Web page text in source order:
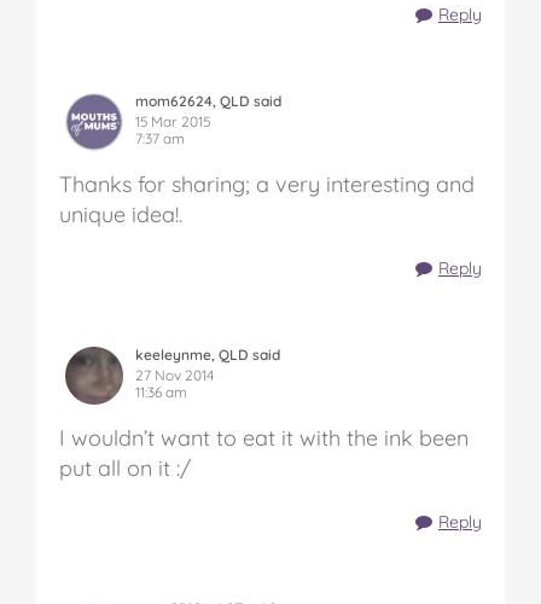
Reply
mom62624, QLD said
15 Mar 2015
7:37 am
Thanks for sharing; a very interesting and
unique idea!.
Reply
keeleynme, QLD said
27 Nov 2014
11:36 am
I wouldn’t want to eat it with the ink been
put all on it :/
Reply